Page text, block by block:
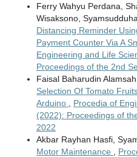
Ferry Wahyu Perdana,
Wisaksono,
Distancing Reminder
Payment Counter Via A
Engineering and Life
Proceedings of the 2nd
Faisal Baharudin
Selection Of Tomato
Arduino
Procedia of
(2022): Proceedings of
2022
Akbar Rayhan Hasfi,
Motor Maintenance